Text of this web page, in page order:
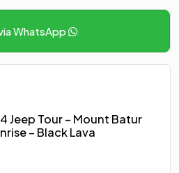
WhatsApp
Jeep Tour – Mount Batur
– Black Lava